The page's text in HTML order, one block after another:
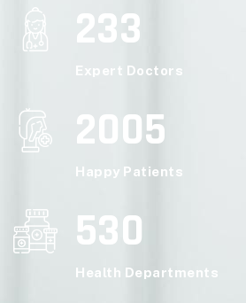
233
Expert Doctors
2005
Happy Patients
530
Health Departments